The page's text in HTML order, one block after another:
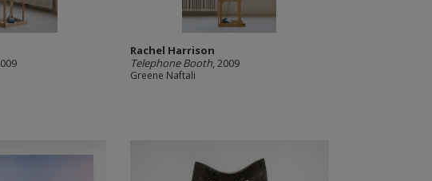
Rachel Harrison
Telephone Booth, 2009
Greene Naftali